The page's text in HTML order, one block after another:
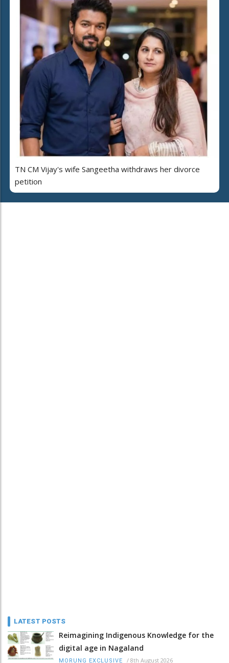
TN CM Vijay's wife Sangeetha withdraws her divorce
petition
LATEST POSTS
Reimagining Indigenous Knowledge for the
digital age in Nagaland
MORUNG EXCLUSIVE / 8th August 2026